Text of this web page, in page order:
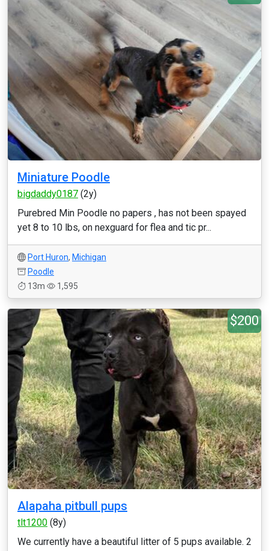
Miniature Poodle
bigdaddy0187 (2y)
Purebred Min Poodle no papers , has not been spayed
yet 8 to 10 lbs, on nexguard for flea and tic pr...
Port Huron, Michigan
Poodle
13m
1,595
$200
Alapaha pitbull pups
tlt1200 (8y)
We currently have a beautiful litter of 5 pups available. 2